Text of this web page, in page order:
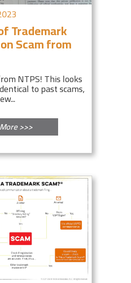
Trademark
Scam from
NTPS! This looks
to past scams,
>>>